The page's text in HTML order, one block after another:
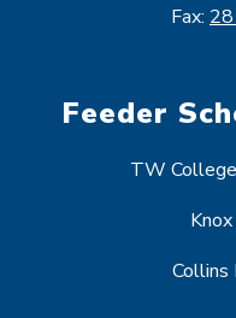
Fax:
Feeder
TW
Collins